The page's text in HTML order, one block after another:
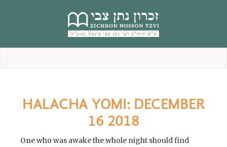
HALACHA YOMI: DECEMBER
16 2018
One who was awake the whole night should find